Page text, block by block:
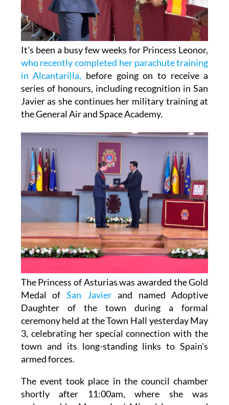
It's been a busy few weeks for Princess Leonor,
who recently completed her parachute training
in Alcantarilla, before going on to receive a
series of honours, including recognition in San
Javier as she continues her military training at
the General Air and Space Academy.
The Princess of Asturias was awarded the Gold
Medal of San Javier and named Adoptive
Daughter of the town during a formal
ceremony held at the Town Hall yesterday May
3, celebrating her special connection with the
town and its long-standing links to Spain's
armed forces.
The event took place in the council chamber
shortly after 11:00am, where she was